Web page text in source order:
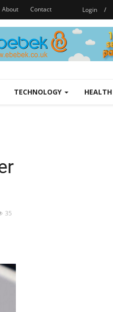
About Contact Login /
TECHNOLOGY HEALTH
35